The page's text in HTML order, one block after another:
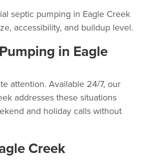
septic pumping in Eagle Creek
accessibility, and buildup level.
in Eagle
attention. Available 24/7, our
addresses these situations
and holiday calls without
Creek